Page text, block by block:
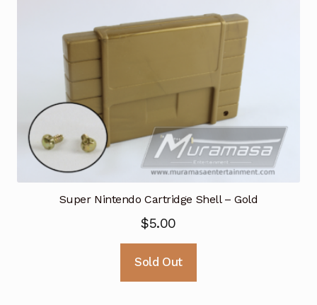
Super Nintendo Cartridge Shell – Gold
$5.00
Sold Out